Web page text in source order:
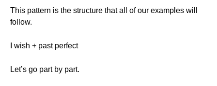
This pattern is the structure that all of our examples will
follow.
I wish + past perfect
Let’s go part by part.